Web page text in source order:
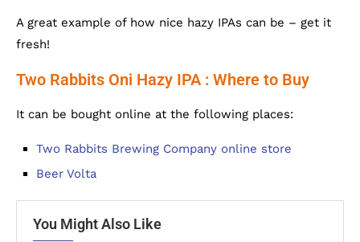
A great example of how nice hazy IPAs can be – get it
fresh!
Two Rabbits Oni Hazy IPA : Where to Buy
It can be bought online at the following places:
Two Rabbits Brewing Company online store
Beer Volta
You Might Also Like